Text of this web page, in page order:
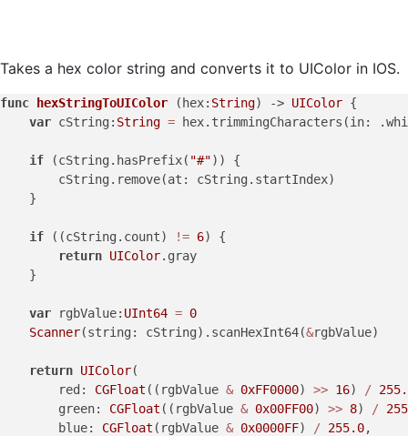
Takes a hex color string and converts it to UIColor in IOS.
func hexStringToUIColor (hex: String) -> UIColor {
var cString: String = hex.trimmingCharacters(in:
if (cString.hasPrefix( "#")) {
        cString.remove(at: cString.startIndex)
    }
if ((cString.count) != 6) {
return UIColor.gray
    }
var rgbValue: UInt64 = 0
Scanner(string: cString).scanHexInt64(&rgbValue)
return UIColor(
        red:
CGFloat ((rgbValue & 0xFF0000) >> 16) /
        green:
CGFloat ((rgbValue & 0x00FF00) >> 8) /
        blue:
CGFloat (rgbValue & 0x0000FF) / 255.0,